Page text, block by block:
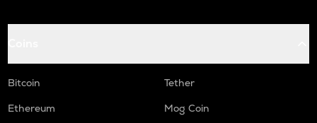
Bitcoin
Tether
Ethereum
Mog Coin